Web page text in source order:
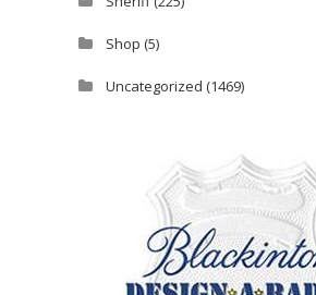
Shop (5)
Uncategorized (1469)